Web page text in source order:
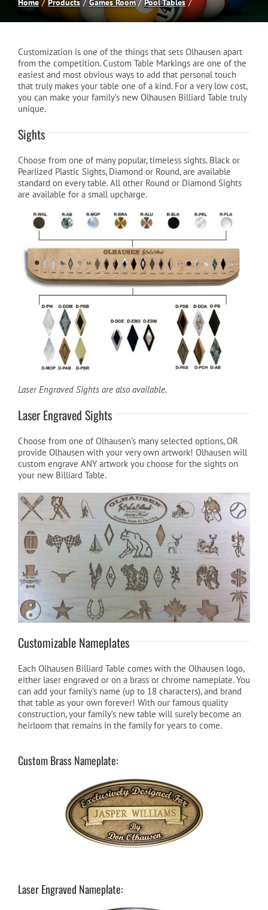
Spas
Billiards
Darts
Games Room
Clearance
Blog
About
Cart
Home Products Games Room Pool Tables
Customization is one of the things that sets Olhausen apart
from the competition. Custom Table Markings are one of the
easiest and most obvious ways to add that personal touch
that truly makes your table one of a kind. For a very low cost,
you can make your family’s new Olhausen Billiard Table truly
unique.
Sights
Choose from one of many popular, timeless sights. Black or
Pearlized Plastic Sights, Diamond or Round, are available
standard on every table. All other Round or Diamond Sights
are available for a small upcharge.
Laser Engraved Sights are also available.
Laser Engraved Sights
Choose from one of Olhausen’s many selected options, OR
provide Olhausen with your very own artwork! Olhausen will
custom engrave ANY artwork you choose for the sights on
your new Billiard Table.
Customizable Nameplates
Each Olhausen Billiard Table comes with the Olhausen logo,
either laser engraved or on a brass or chrome nameplate. You
can add your family’s name (up to 18 characters), and brand
that table as your own forever! With our famous quality
construction, your family’s new table will surely become an
heirloom that remains in the family for years to come.
Custom Brass Nameplate:
Laser Engraved Nameplate: